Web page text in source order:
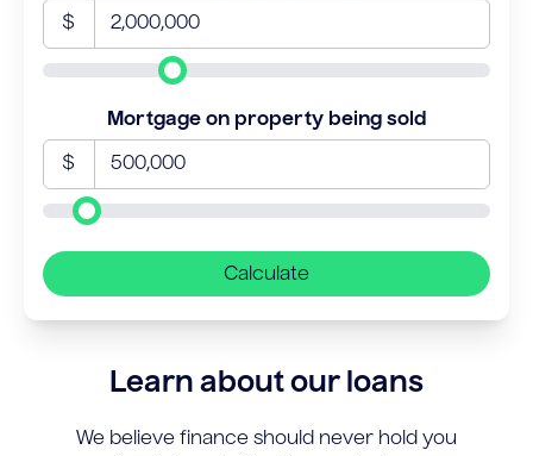
$
Mortgage on property being sold
$
Calculate
Learn about our loans
We believe finance should never hold you